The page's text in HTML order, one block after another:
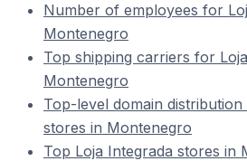
Number of employees for
Montenegro
Top shipping carriers for
Montenegro
Top-level domain
stores in Montenegro
Top Loja Integrada stores in